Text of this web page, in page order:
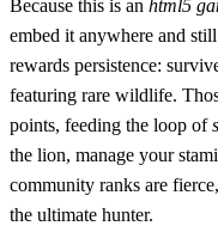
Because this is an html5
embed it anywhere and
rewards persistence:
featuring rare wildlife.
points, feeding the loop of
the lion, manage your
community ranks are
the ultimate hunter.